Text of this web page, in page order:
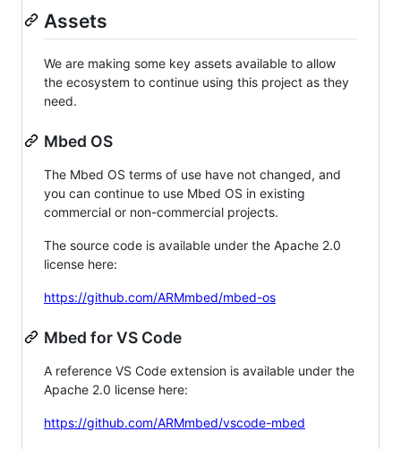
Assets
We are making some key assets available to allow
the ecosystem to continue using this project as they
need.
Mbed OS
The Mbed OS terms of use have not changed, and
you can continue to use Mbed OS in existing
commercial or non-commercial projects.
The source code is available under the Apache 2.0
license here:
https://github.com/ARMmbed/mbed-os
Mbed for VS Code
A reference VS Code extension is available under the
Apache 2.0 license here:
https://github.com/ARMmbed/vscode-mbed